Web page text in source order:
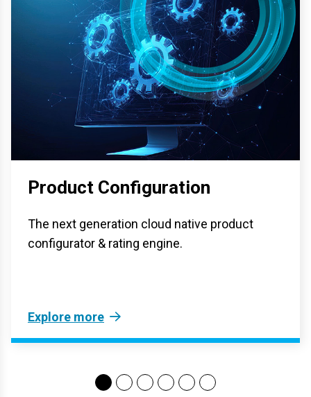
Product Configuration
The next generation cloud native product
configurator & rating engine.
Explore more